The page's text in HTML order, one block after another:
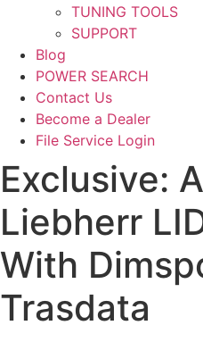
TUNING TOOLS
SUPPORT
Blog
POWER SEARCH
Contact Us
Become a Dealer
File Service Login
Exclusive:
Liebherr
With
Trasdata